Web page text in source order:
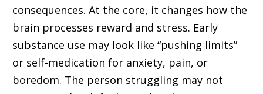
consequences. At the core, it changes how the
brain processes reward and stress. Early
substance use may look like “pushing limits”
or self-medication for anxiety, pain, or
boredom. The person struggling may not